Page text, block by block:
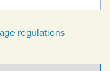
regulations